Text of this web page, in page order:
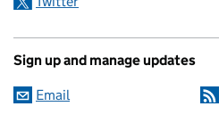
Sign up and manage updates
Email